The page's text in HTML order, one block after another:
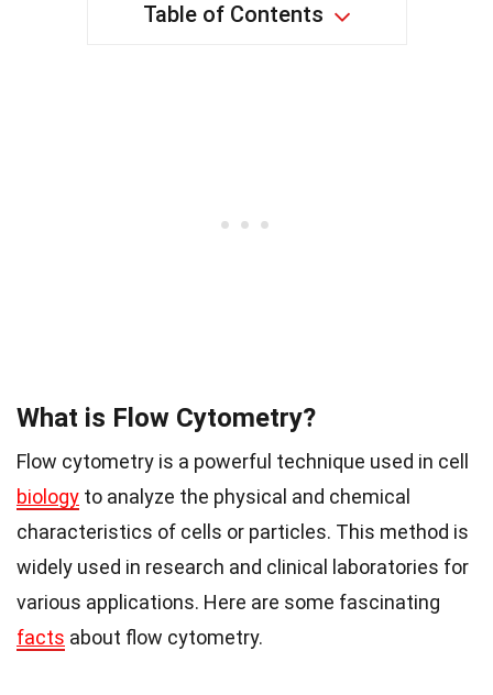
Table of Contents
What is Flow Cytometry?
Flow cytometry is a powerful technique used in cell
biology to analyze the physical and chemical
characteristics of cells or particles. This method is
widely used in research and clinical laboratories for
various applications. Here are some fascinating
facts about flow cytometry.